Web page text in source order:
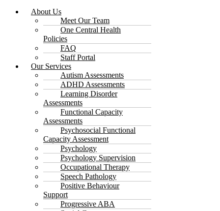
About Us
Meet Our Team
One Central Health
Policies
FAQ
Staff Portal
Our Services
Autism Assessments
ADHD Assessments
Learning Disorder
Assessments
Functional Capacity
Assessments
Psychosocial Functional
Capacity Assessment
Psychology
Psychology Supervision
Occupational Therapy
Speech Pathology
Positive Behaviour
Support
Progressive ABA